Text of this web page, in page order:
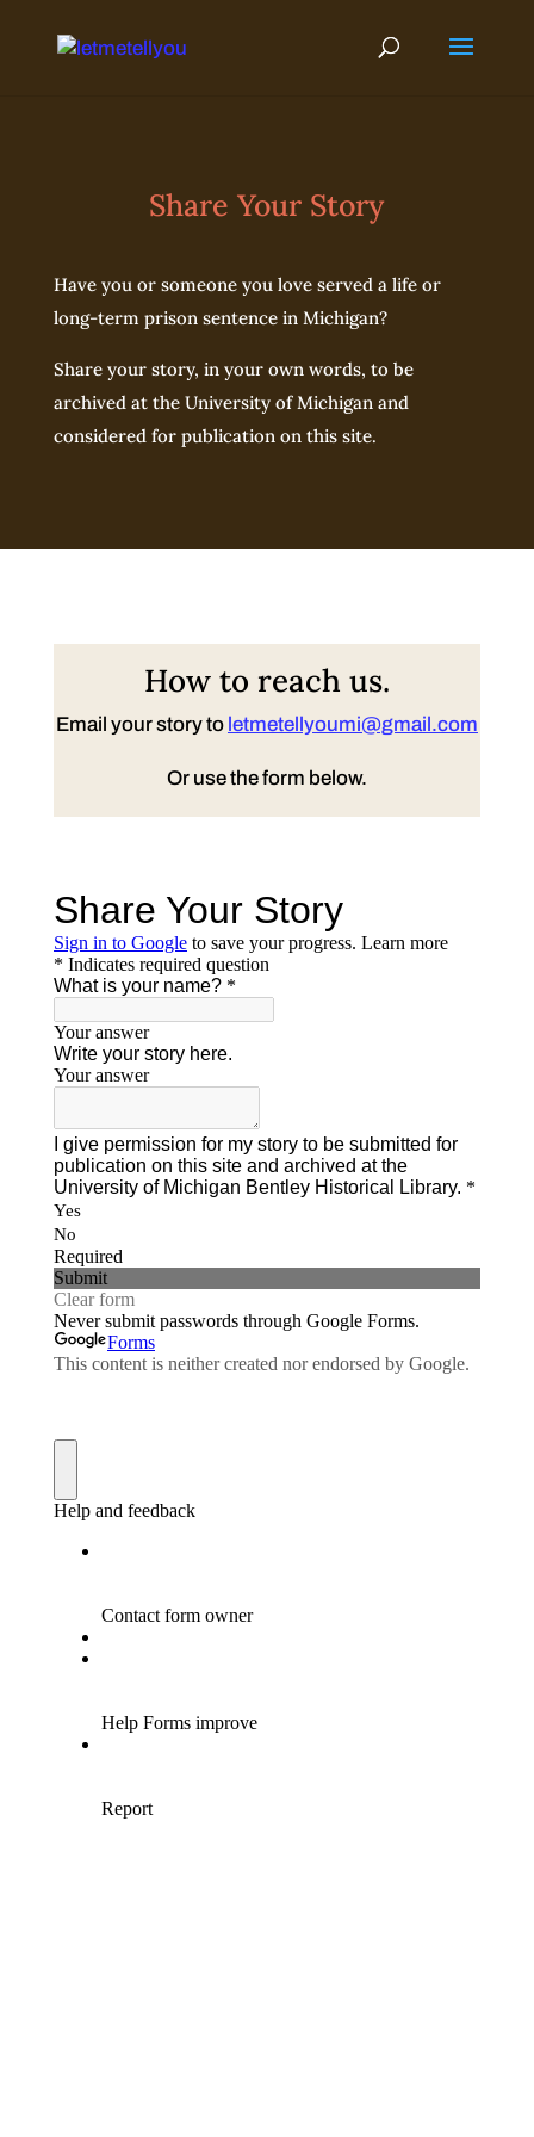
content
Share Your Story
Have you or someone you love served a life or
long-term prison sentence in Michigan?
Share your story, in your own words, to be
archived at the University of Michigan and
considered for publication on this site.
How to reach us.
Email your story to letmetellyoumi@gmail.com
Or use the form below.